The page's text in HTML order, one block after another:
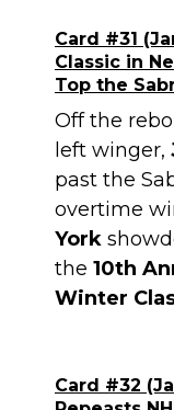
Card #31
Classic in
Top the
Off the
left winger,
past the
overtime
York
the 10th
Winter
Card #32